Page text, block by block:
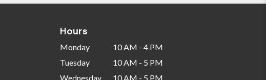
Hours
Monday
10 AM - 4 PM
Tuesday
10 AM - 5 PM
Wednesday
10 AM - 5 PM